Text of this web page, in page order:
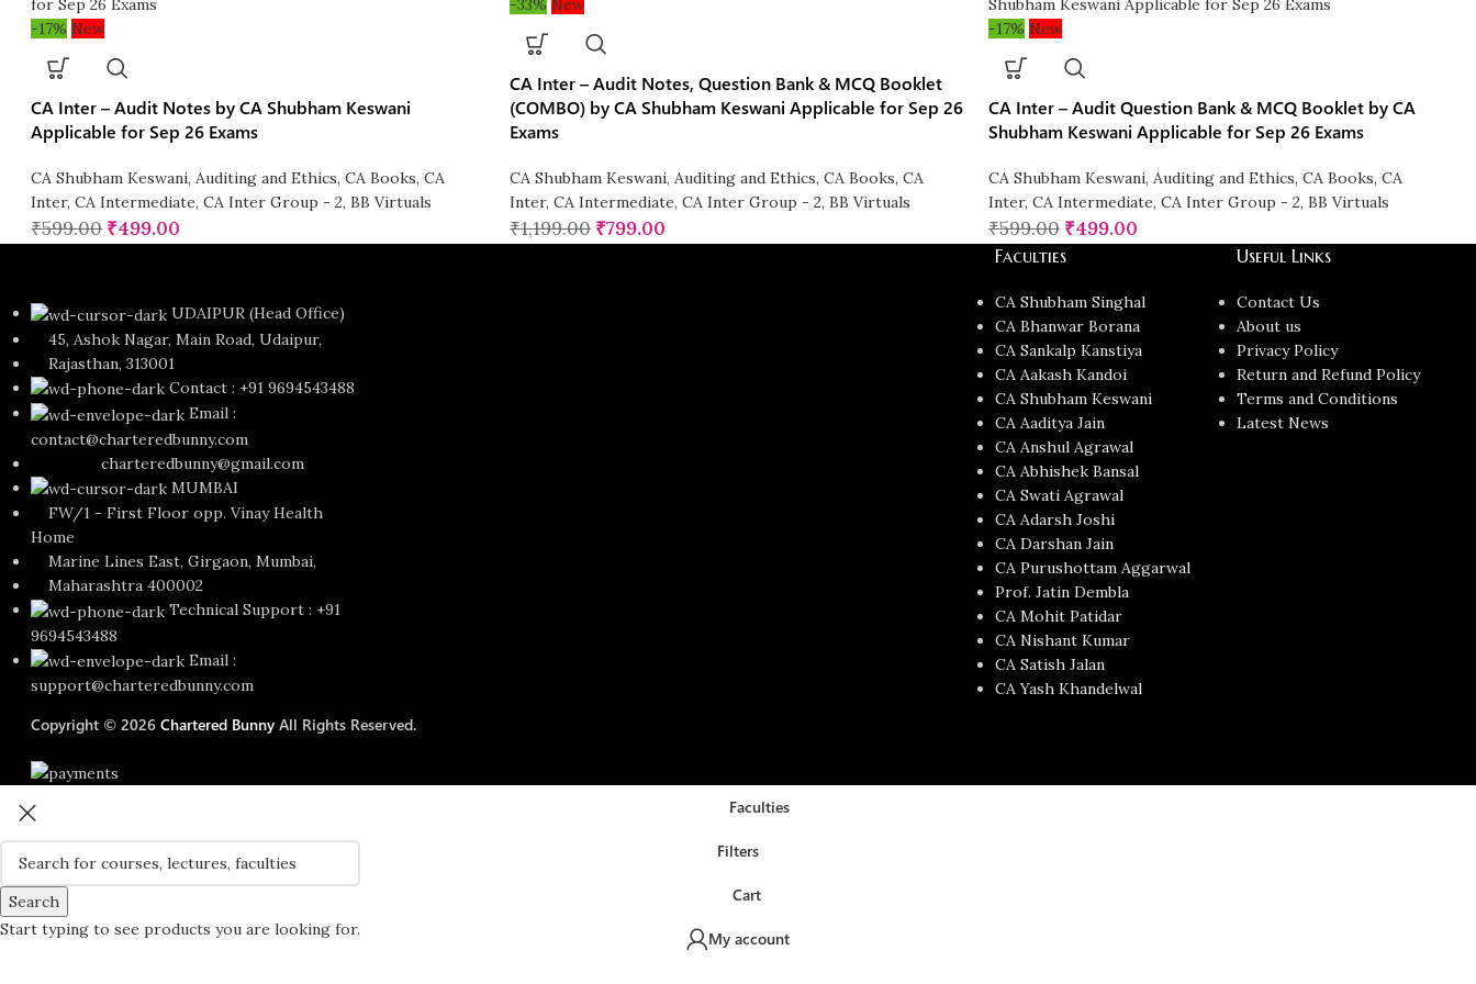
-17% New
CA Inter – Audit Notes by CA Shubham Keswani
Applicable for Sep 26 Exams
CA Shubham Keswani, Auditing and Ethics, CA Books, CA
Inter, CA Intermediate, CA Inter Group - 2, BB Virtuals
₹599.00 ₹499.00
-33% New
CA Inter – Audit Notes, Question Bank & MCQ Booklet
(COMBO) by CA Shubham Keswani Applicable for Sep 26
Exams
CA Shubham Keswani, Auditing and Ethics, CA Books, CA
Inter, CA Intermediate, CA Inter Group - 2, BB Virtuals
₹1,199.00 ₹799.00
-17% New
CA Inter – Audit Question Bank & MCQ Booklet by CA
Shubham Keswani Applicable for Sep 26 Exams
CA Shubham Keswani, Auditing and Ethics, CA Books, CA
Inter, CA Intermediate, CA Inter Group - 2, BB Virtuals
₹599.00 ₹499.00
UDAIPUR (Head Office)
45, Ashok Nagar, Main Road, Udaipur,
Rajasthan, 313001
Contact : +91 9694543488
Email :
contact@charteredbunny.com
charteredbunny@gmail.com
MUMBAI
FW/1 - First Floor opp. Vinay Health
Home
Marine Lines East, Girgaon, Mumbai,
Maharashtra 400002
Technical Support : +91
9694543488
Email :
support@charteredbunny.com
Faculties
CA Shubham Singhal
CA Bhanwar Borana
CA Sankalp Kanstiya
CA Aakash Kandoi
CA Shubham Keswani
CA Aaditya Jain
CA Anshul Agrawal
CA Abhishek Bansal
CA Swati Agrawal
CA Adarsh Joshi
CA Darshan Jain
CA Purushottam Aggarwal
Prof. Jatin Dembla
CA Mohit Patidar
CA Nishant Kumar
CA Satish Jalan
CA Yash Khandelwal
Useful Links
Contact Us
About us
Privacy Policy
Return and Refund Policy
Terms and Conditions
Latest News
Copyright © 2026Chartered Bunny All Rights Reserved.
Search
Start typing to see products you are looking for.
Faculties
Filters
Cart
My account